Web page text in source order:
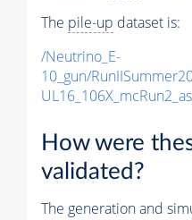
The pile-up dataset is:
/Neutrino_E-
10_gun/
How were
validated?
The generation and